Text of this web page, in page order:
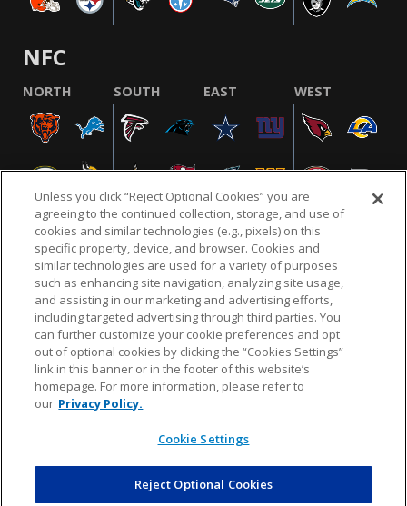
NFC
NORTH SOUTH EAST WEST
NFL.COM FAQ PRIVACY POLICY TERMS & CONDITIONS
CUSTOMER SERVICE YOUR PRIVACY CHOICES COOKIE SETTINGS
AD CHOICES
© 2026 NFL Enterprises LLC. NFL and the NFL shield
design are registered trademarks of the National
COMMERCE
Unless you click “Reject Optional Cookies” you are
agreeing to the continued collection, storage, and use of
cookies and similar technologies (e.g., pixels) on this
specific property, device, and browser. Cookies and
similar technologies are used for a variety of purposes
such as enhancing site navigation, analyzing site usage,
and assisting in our marketing and advertising efforts,
including targeted advertising through third parties. You
can further customize your cookie preferences and opt
out of optional cookies by clicking the “Cookies Settings”
link in this banner or in the footer of this website’s
homepage. For more information, please refer to
our Privacy Policy.
Cookie Settings
Reject Optional Cookies